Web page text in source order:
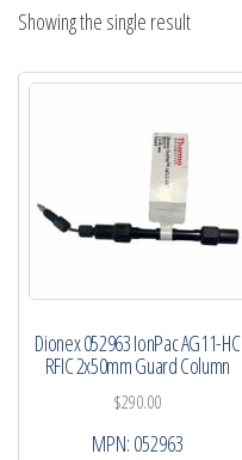
Showing the single result
Dionex 052963 IonPac AG11-HC
RFIC 2x50mm Guard Column
$290.00
MPN: 052963